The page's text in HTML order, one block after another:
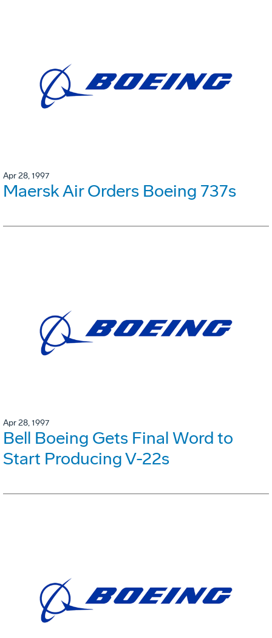
Apr 28, 1997
Maersk Air Orders Boeing 737s
Apr 28, 1997
Bell Boeing Gets Final Word to
Start Producing V-22s